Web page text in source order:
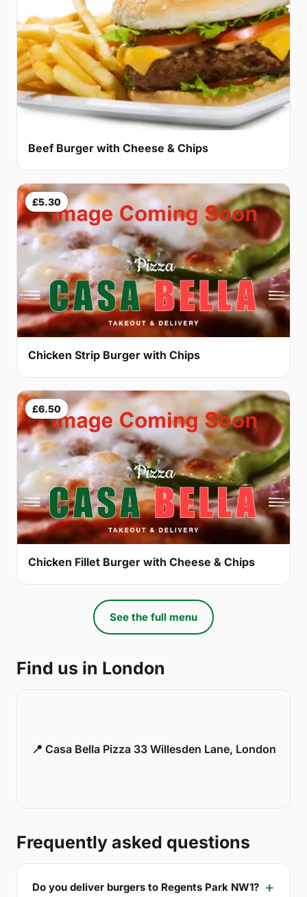
Beef Burger with Cheese & Chips
£5.30
Chicken Strip Burger with Chips
£6.50
Chicken Fillet Burger with Cheese & Chips
See the full menu
Find us in London
📍 Casa Bella Pizza 33 Willesden Lane, London
Frequently asked questions
Do you deliver burgers to Regents Park NW1?